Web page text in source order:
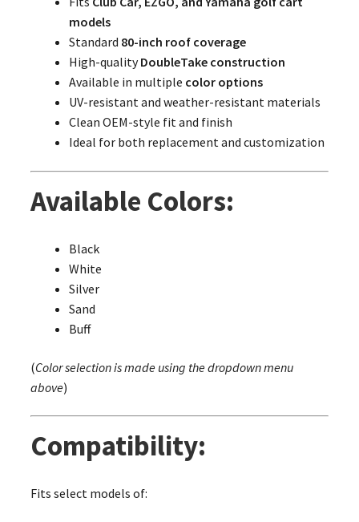
models
Standard 80-inch roof coverage
High-qualityDoubleTake construction
Available in multiple color options
UV-resistant and weather-resistant materials
Clean OEM-style fit and finish
Ideal for both replacement and customization
Available Colors:
Black
White
Silver
Sand
Buff
(Color selection is made using the dropdown menu
above)
Compatibility:
Fits select models of: